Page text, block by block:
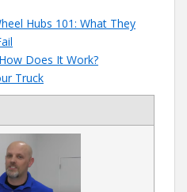
Hubs 101: What They
Does It Work?
Truck